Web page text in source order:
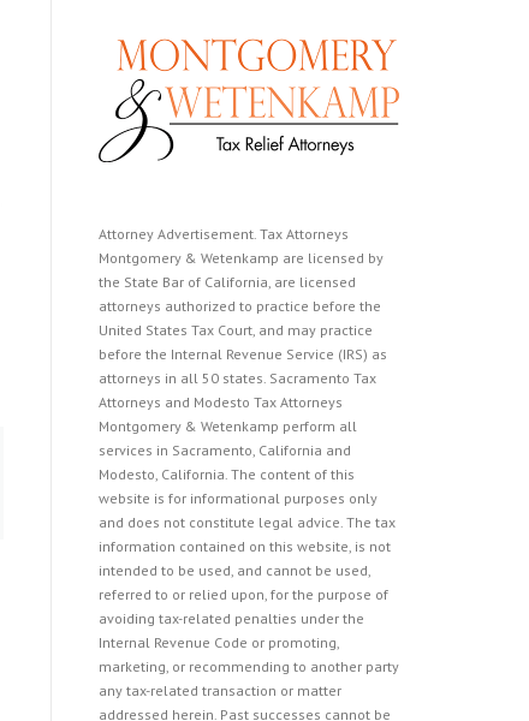
Attorney Advertisement. Tax Attorneys
Montgomery & Wetenkamp are licensed by
the State Bar of California, are licensed
attorneys authorized to practice before the
United States Tax Court, and may practice
before the Internal Revenue Service (IRS) as
attorneys in all 50 states. Sacramento Tax
Attorneys and Modesto Tax Attorneys
Montgomery & Wetenkamp perform all
services in Sacramento, California and
Modesto, California. The content of this
website is for informational purposes only
and does not constitute legal advice. The tax
information contained on this website, is not
intended to be used, and cannot be used,
referred to or relied upon, for the purpose of
avoiding tax-related penalties under the
Internal Revenue Code or promoting,
marketing, or recommending to another party
any tax-related transaction or matter
addressed herein. Past successes cannot be